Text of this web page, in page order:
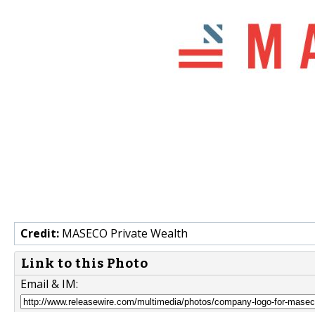
Credit: MASECO Private Wealth
Link to this Photo
Email & IM: